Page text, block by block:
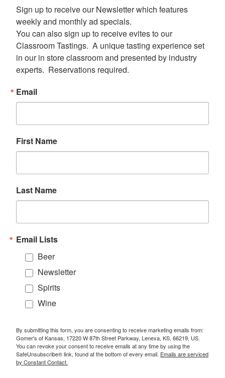
Sign up to receive our Newsletter which features
weekly and monthly ad specials.
You can also sign up to receive evites to our
Classroom Tastings.  A unique tasting experience set
in our in store classroom and presented by industry
experts.  Reservations required.
Email
First Name
Last Name
Email Lists
Beer
Newsletter
Spirits
Wine
By submitting this form, you are consenting to receive marketing emails from:
Gomer's of Kansas, 17220 W 87th Street Parkway, Lenexa, KS, 66219, US.
You can revoke your consent to receive emails at any time by using the
SafeUnsubscribe® link, found at the bottom of every email. Emails are serviced
by Constant Contact.